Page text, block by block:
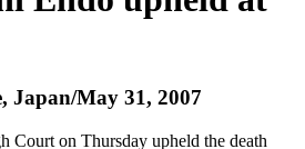
Japan/May 31, 2007
on Thursday upheld the death